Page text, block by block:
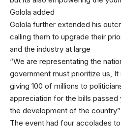
Golola added
Golola further extended his
calling them to upgrade their
and the industry at large
“We are representating the
government must prioritize us,
giving 100 of millions to
appreciation for the bills
the development of the country”
The event had four accolades